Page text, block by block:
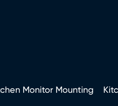
Monitor Mounting